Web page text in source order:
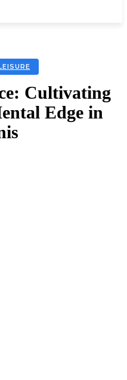
Cultivating
Edge in